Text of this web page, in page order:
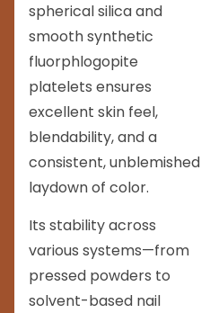
spherical silica and
smooth synthetic
fluorphlogopite
platelets ensures
excellent skin feel,
blendability, and a
consistent, unblemished
laydown of color.
Its stability across
various systems—from
pressed powders to
solvent-based nail